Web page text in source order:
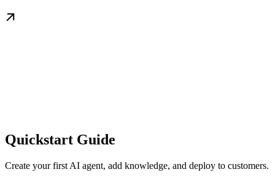
Quickstart Guide
Create your first AI agent, add knowledge, and deploy to customers.